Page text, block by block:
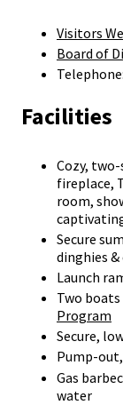
Visitors
Board of
Telephone:
Facilities
Cozy,
fireplace,
room,
Secure
dinghies
Launch
Two
Program
Secure,
Pump-
Gas
water